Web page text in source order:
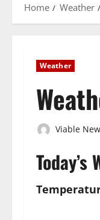
Home Weather
Weather
Viable